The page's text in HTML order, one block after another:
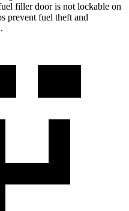
filler door is not lockable on
prevent fuel theft and